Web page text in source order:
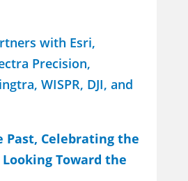
with Esri,
Precision,
WISPR, DJI, and
Past, Celebrating the
Toward the